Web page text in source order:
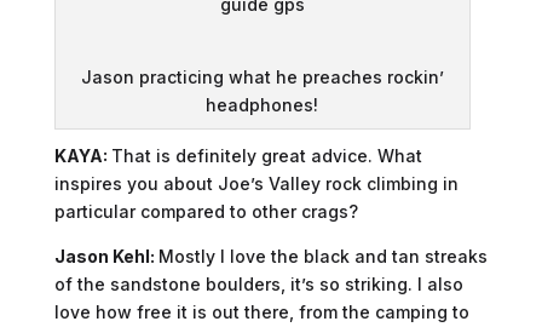
Jason practicing what he preaches rockin’
headphones!
KAYA: That is definitely great advice. What
inspires you about Joe’s Valley rock climbing in
particular compared to other crags?
Jason Kehl: Mostly I love the black and tan streaks
of the sandstone boulders, it’s so striking. I also
love how free it is out there, from the camping to